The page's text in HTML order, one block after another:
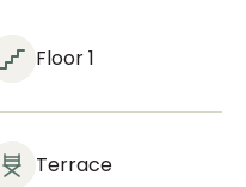
Floor 1
Terrace